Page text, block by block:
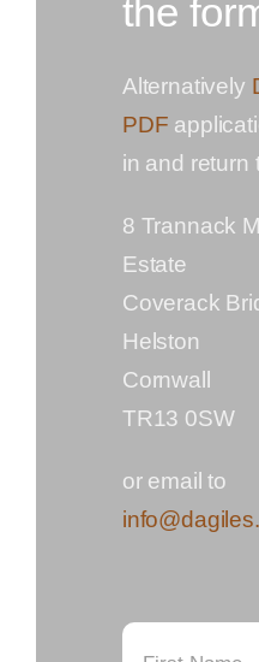
the
Alternatively
PDF
in and return
8 Trannack
Estate
Coverack
Helston
Cornwall
TR13 0SW
or email to